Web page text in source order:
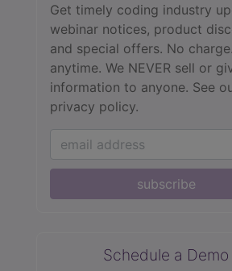
Get timely coding industry
webinar notices, product
and special offers. No
anytime. We NEVER sell or
information to anyone. See
privacy policy.
subscribe
Schedule a Demo